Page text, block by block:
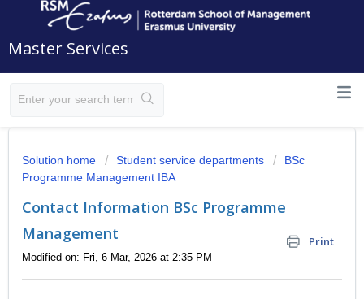
Master Services
Solution home Student service departments
BSc
Programme Management IBA
Contact Information BSc Programme
Management
Print
Modified on: Fri, 6 Mar, 2026 at 2:35 PM